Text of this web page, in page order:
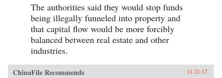
The authorities said they would stop funds
being illegally funneled into property and
that capital flow would be more forcibly
balanced between real estate and other
industries.
ChinaFile Recommends 11.21.17